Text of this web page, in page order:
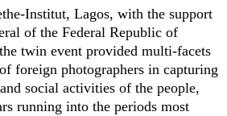
Institut, Lagos, with the support
of the Federal Republic of
twin event provided multi-facets
foreign photographers in capturing
social activities of the people,
running into the periods most